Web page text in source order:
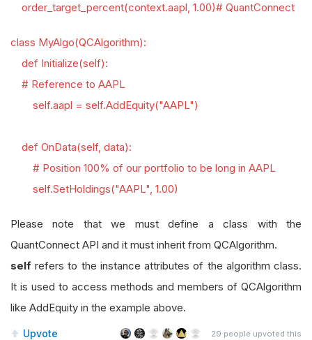
order_target_percent(context.aapl, 1.00)# QuantConnect
class MyAlgo(QCAlgorithm):
def Initialize(self):
# Reference to AAPL
self.aapl = self.AddEquity("AAPL")
def OnData(self, data):
# Position 100% of our portfolio to be long in AAPL
self.SetHoldings("AAPL", 1.00)
Please note that we must define a class with the
QuantConnect API and it must inherit from QCAlgorithm.
self refers to the instance attributes of the algorithm class.
It is used to access methods and members of QCAlgorithm
like AddEquity in the example above.
Upvote 29 people upvoted this